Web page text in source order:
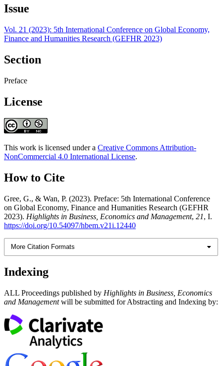
Issue
Vol. 21 (2023): 5th International Conference on Global Economy,
Finance and Humanities Research (GEFHR 2023)
Section
Preface
License
This work is licensed under a Creative Commons Attribution-
NonCommercial 4.0 International License.
How to Cite
Gree, G., & Wan, P. (2023). Preface: 5th International Conference
on Global Economy, Finance and Humanities Research (GEFHR
2023). Highlights in Business, Economics and Management, 21, I.
https://doi.org/10.54097/hbem.v21i.12440
More Citation Formats
Indexing
ALL Proceedings published by Highlights in Business, Economics
and Managementwill be submitted for Abstracting and Indexing by: